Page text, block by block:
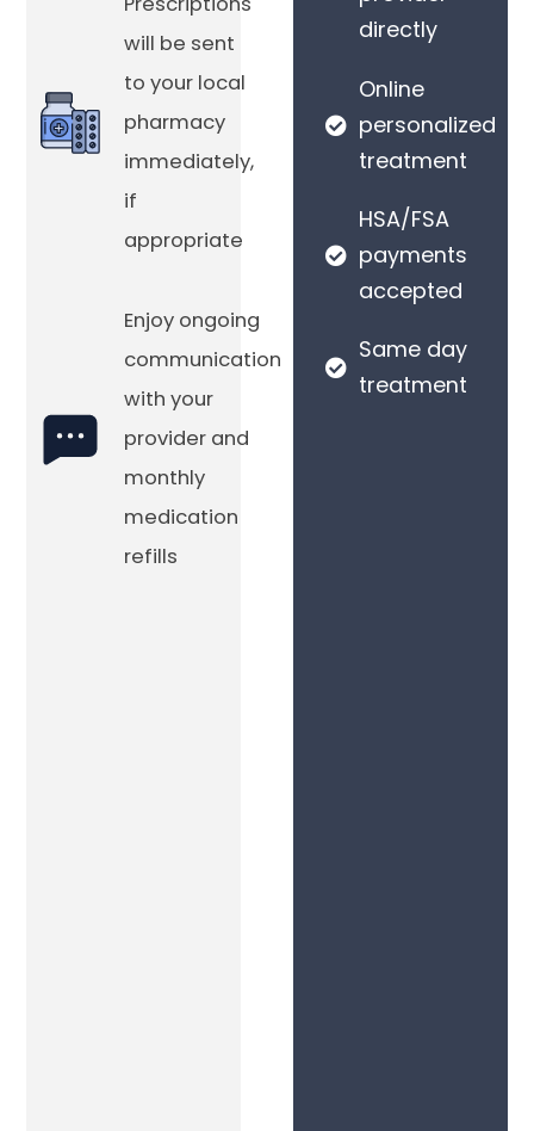
will be sent
to your local
pharmacy
immediately,
if
appropriate
Enjoy ongoing
communication
with your
provider and
monthly
medication
refills
directly
Online
personalized
treatment
HSA/FSA
payments
accepted
Same day
treatment